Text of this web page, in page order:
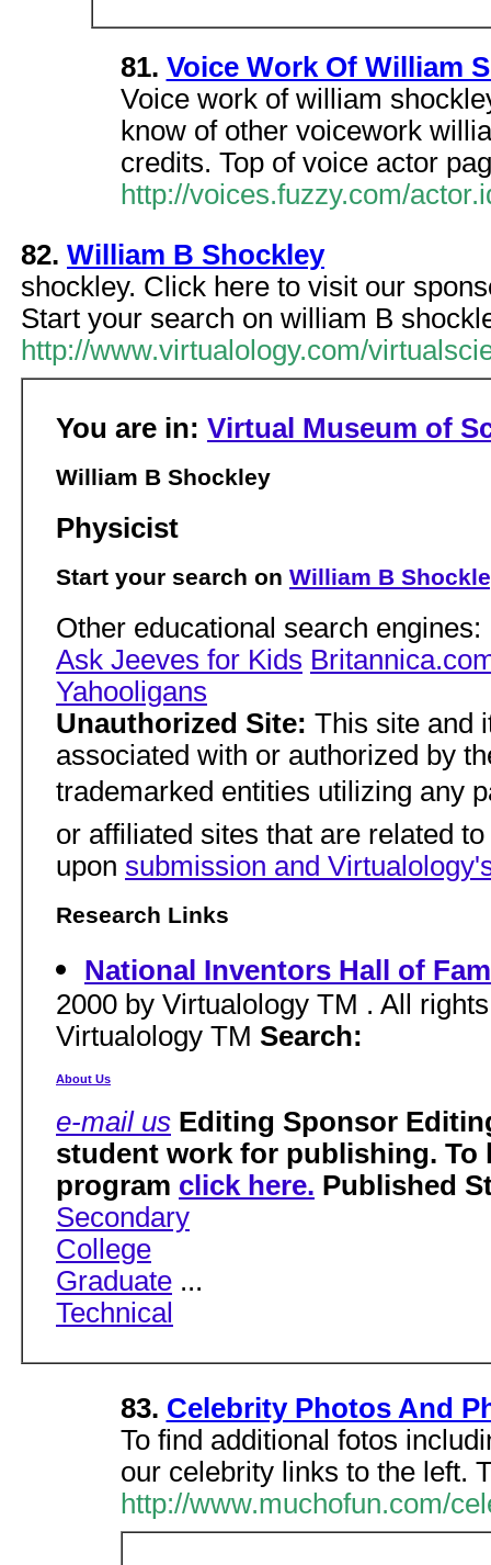
81. Voice Work Of William
Voice work of william
know of other voicework
credits. Top of voice actor
http://voices.fuzzy.com/
82. William B Shockley
shockley. Click here to visit our
Start your search on william B
http://www.virtualology.com/
You are in: Virtual Museum of
William B Shockley
Physicist
Start your search on William B
Other educational search engines:
Ask Jeeves for Kids
Yahooligans
Unauthorized Site: This site and
associated with or authorized by
trademarked entities utilizing any
or affiliated sites that are related
upon submission and
Research Links
National Inventors Hall of
2000 by Virtualology TM . All
Virtualology TM Search:
About Us
e-mail us Editing Sponsor
student work for publishing.
program click here. Published
Secondary
College
Graduate ...
Technical
83. Celebrity Photos And
To find additional fotos
our celebrity links to the left.
http://www.muchofun.com/